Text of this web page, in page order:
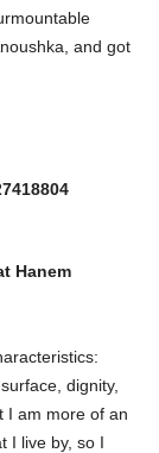
and got
Hanem
dignity,
I am more of an
I live by, so I